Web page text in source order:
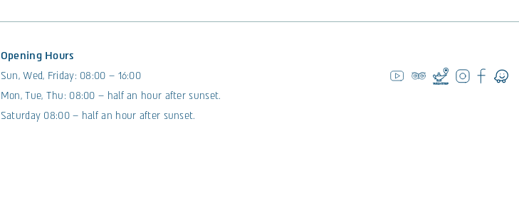
Opening Hours
Sun, Wed, Friday: 08:00 – 16:00
Mon, Tue, Thu: 08:00 – half an hour after sunset.
Saturday 08:00 – half an hour after sunset.